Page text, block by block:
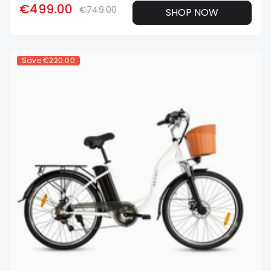
€499.00 €749.00 SHOP NOW
Save€220.00